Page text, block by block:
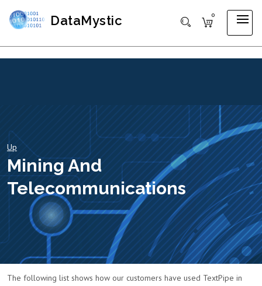
DataMystic 0
Up
Mining And
Telecommunications
The following list shows how our customers have used TextPipe in